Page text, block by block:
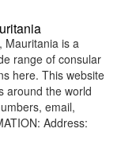
Mauritania is a
range of consular
here. This website
around the world
email,
Address: